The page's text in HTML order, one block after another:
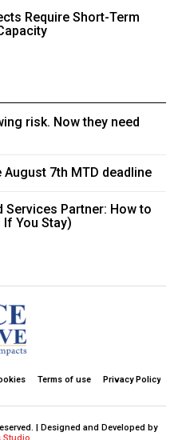
Require Short-Term
risk. Now they need
7th MTD deadline
Services Partner: How to
If You Stay)
Terms of use Privacy Policy
| Designed and Developed by